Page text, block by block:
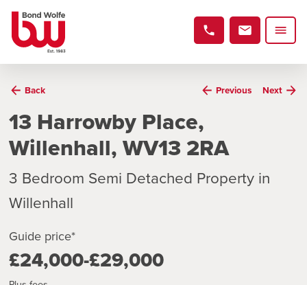
Back Previous Next
13 Harrowby Place,
Willenhall, WV13 2RA
3 Bedroom Semi Detached Property in
Willenhall
Guide price*
£24,000-£29,000